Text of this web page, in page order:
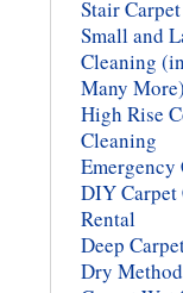
Stair
Small and
Cleaning
Many More)
High Rise
Cleaning
Emergency
DIY Carpet
Rental
Deep
Dry